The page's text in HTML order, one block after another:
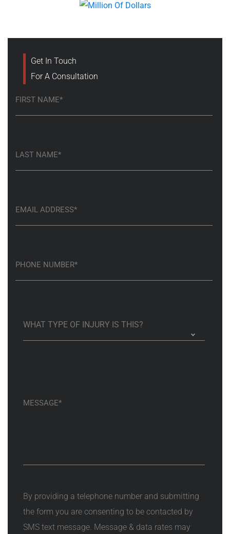
Get In Touch
For A Consultation
By providing a telephone number and submitting
the form you are consenting to be contacted by
SMS text message. Message & data rates may